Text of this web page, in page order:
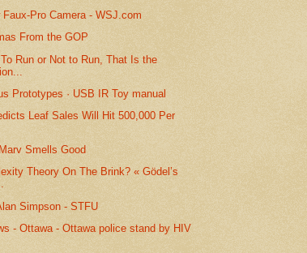
Faux-Pro Camera - WSJ.com
From the GOP
Run or Not to Run, That Is the
Prototypes · USB IR Toy manual
Leaf Sales Will Hit 500,000 Per
Smells Good
Theory On The Brink? « Gödel’s
Simpson - STFU
- Ottawa - Ottawa police stand by HIV